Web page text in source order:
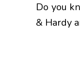
Do you
& Hardy